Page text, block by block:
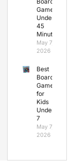
Games
Under
45
Minutes
May 7,
2026
Best
Board
Games
for
Kids
Under
7
May 7,
2026